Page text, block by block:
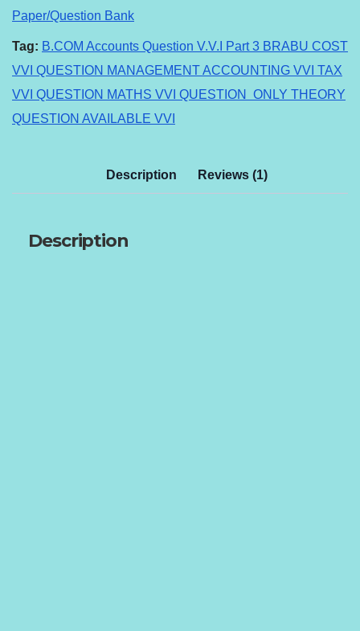
Paper/Question Bank
Tag: B.COM Accounts Question V.V.I Part 3 BRABU COST
VVI QUESTION MANAGEMENT ACCOUNTING VVI TAX
VVI QUESTION MATHS VVI QUESTION ONLY THEORY
QUESTION AVAILABLE VVI
Description Reviews (1)
Description